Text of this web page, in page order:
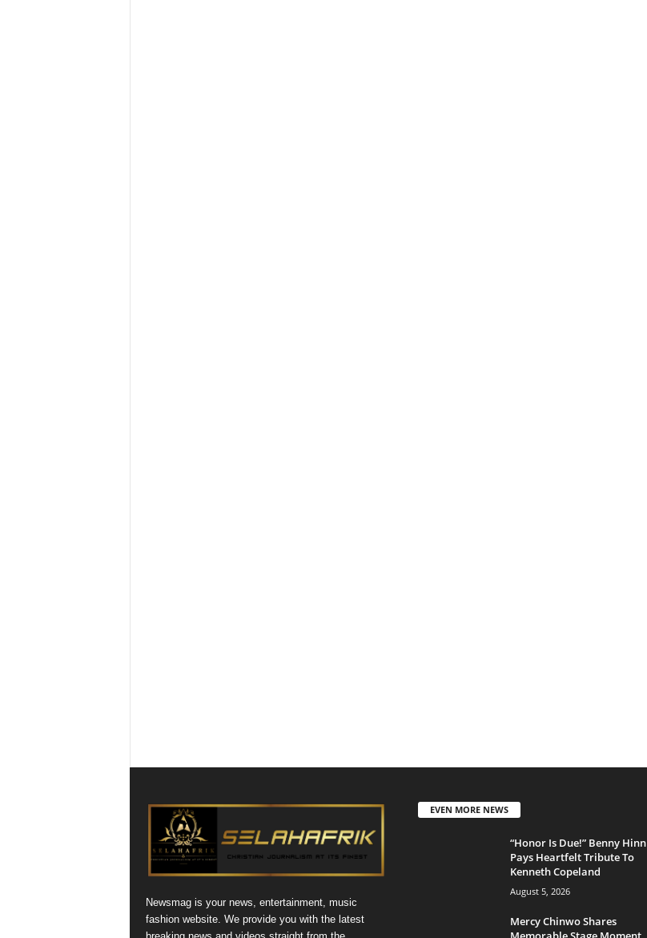
Newsmag is your news, entertainment, music
fashion website. We provide you with the latest
EVEN MORE NEWS
“Honor Is Due!” Benny Hinn
Pays Heartfelt Tribute To
Kenneth Copeland
August 5, 2026
Mercy Chinwo Shares